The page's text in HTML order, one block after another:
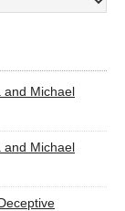
and Michael
and Michael